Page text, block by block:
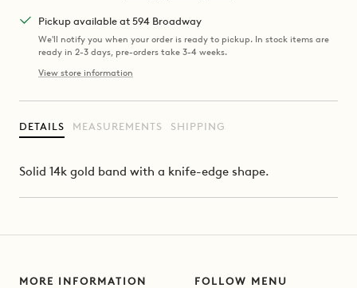
Pickup available at 594 Broadway
We'll notify you when your order is ready to pickup. In stock items are
ready in 2-3 days, pre-orders take 3-4 weeks.
View store information
DETAILS MEASUREMENTS SHIPPING
Solid 14k gold band with a knife-edge shape.
MORE INFORMATION FOLLOW MENU